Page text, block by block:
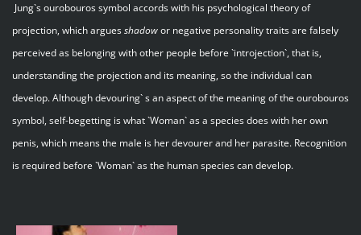
Jung`s ourobouros symbol accords with his psychological theory of
projection, which arguesshadowor negative personality traits are falsely
perceived as belonging with other people before `introjection`, that is,
understanding the projection and its meaning, so the individual can
develop. Although devouring` s an aspect of the meaning of the ourobouros
symbol, self-begetting is what `Woman` as a species does with her own
penis, which means the male is her devourer and her parasite. Recognition
is required before `Woman` as the human species can develop.